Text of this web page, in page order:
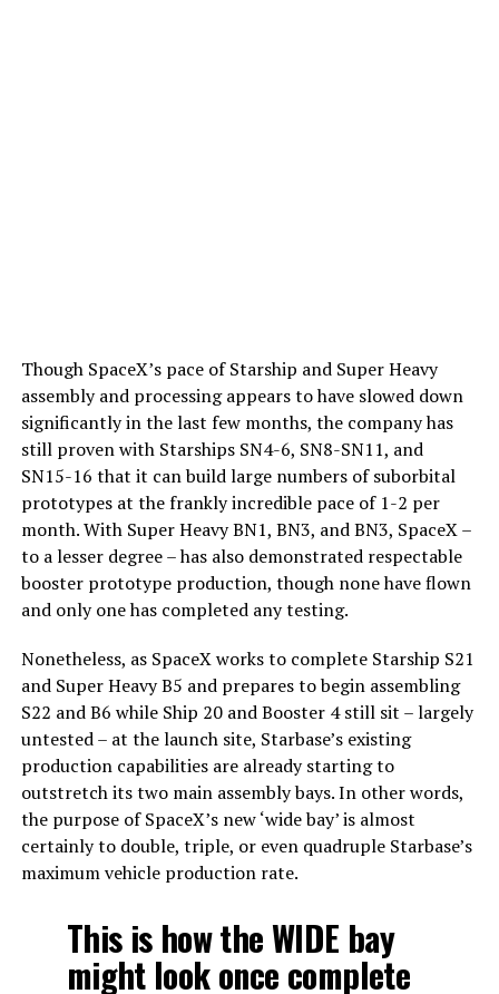
Though SpaceX’s pace of Starship and Super Heavy
assembly and processing appears to have slowed down
significantly in the last few months, the company has
still proven with Starships SN4-6, SN8-SN11, and
SN15-16 that it can build large numbers of suborbital
prototypes at the frankly incredible pace of 1-2 per
month. With Super Heavy BN1, BN3, and BN3, SpaceX –
to a lesser degree – has also demonstrated respectable
booster prototype production, though none have flown
and only one has completed any testing.
Nonetheless, as SpaceX works to complete Starship S21
and Super Heavy B5 and prepares to begin assembling
S22 and B6 while Ship 20 and Booster 4 still sit – largely
untested – at the launch site, Starbase’s existing
production capabilities are already starting to
outstretch its two main assembly bays. In other words,
the purpose of SpaceX’s new ‘wide bay’ is almost
certainly to double, triple, or even quadruple Starbase’s
maximum vehicle production rate.
This is how the WIDE bay
might look once complete